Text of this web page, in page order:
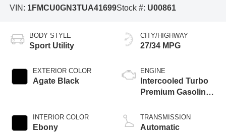
VIN: 1FMCU0GN3TUA41699Stock #: U00861
BODY STYLE
Sport Utility
EXTERIOR COLOR
Agate Black
INTERIOR COLOR
Ebony
CITY/HIGHWAY
27/34 MPG
ENGINE
Intercooled Turbo
Premium Gasoline
TRANSMISSION
Automatic